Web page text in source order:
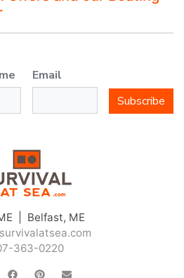
Email
Subscribe
| Belfast, ME
363-0220